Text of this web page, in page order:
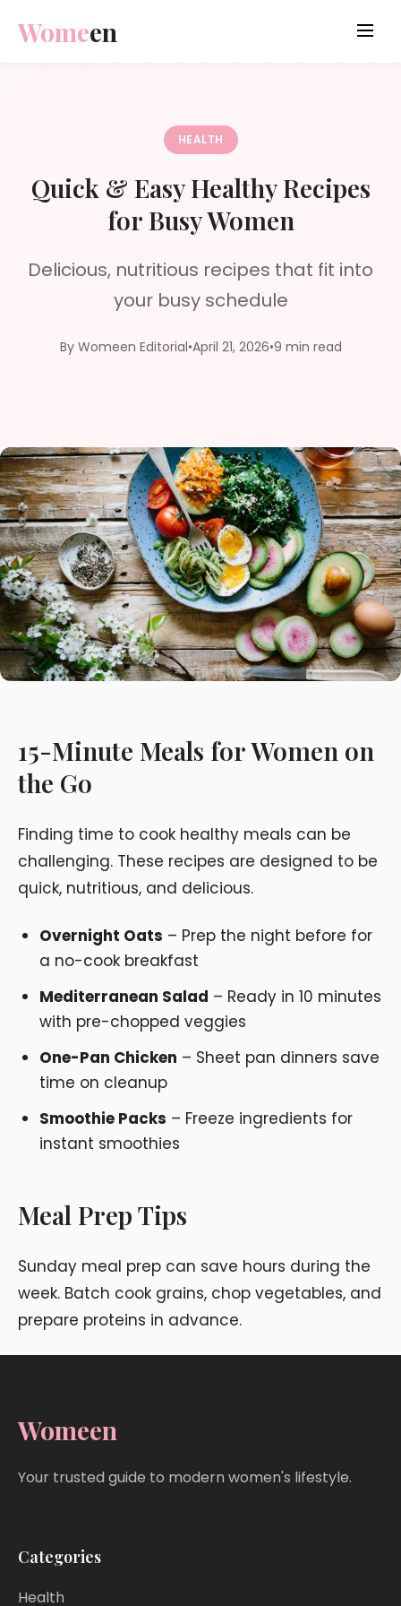
Womeen
HEALTH
Quick & Easy Healthy Recipes
for Busy Women
Delicious, nutritious recipes that fit into
your busy schedule
By Womeen Editorial•April 21, 2026•9 min read
15-Minute Meals for Women on
the Go
Finding time to cook healthy meals can be
challenging. These recipes are designed to be
quick, nutritious, and delicious.
Overnight Oats – Prep the night before for
a no-cook breakfast
Mediterranean Salad – Ready in 10 minutes
with pre-chopped veggies
One-Pan Chicken – Sheet pan dinners save
time on cleanup
Smoothie Packs – Freeze ingredients for
instant smoothies
Meal Prep Tips
Sunday meal prep can save hours during the
week. Batch cook grains, chop vegetables, and
prepare proteins in advance.
Womeen
Your trusted guide to modern women's lifestyle.
Categories
Health